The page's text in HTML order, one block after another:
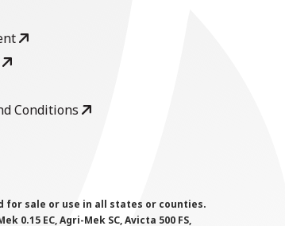
Conditions
sale or use in all states or counties.
EC, Agri-Mek SC, Avicta 500 FS,